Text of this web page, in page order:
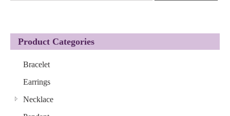
Product Categories
Bracelet
Earrings
Necklace